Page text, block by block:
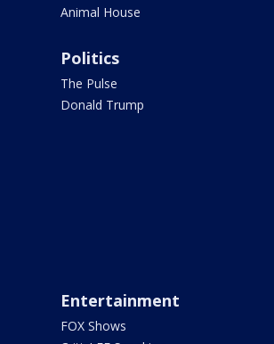
Animal House
Politics
The Pulse
Donald Trump
Entertainment
FOX Shows